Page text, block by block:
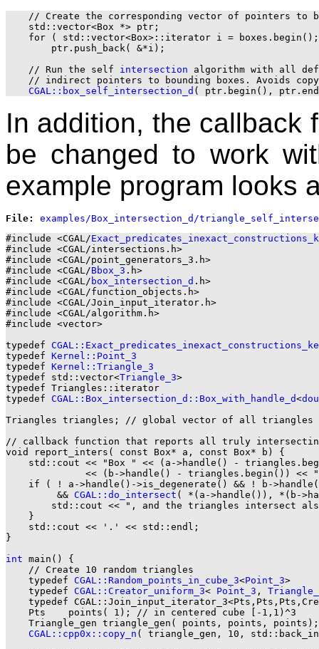
// Create the corresponding vector of pointers to
    std::vector<Box *> ptr;
for ( std::vector<Box>::iterator i =
        ptr.push_back( &*i);
    // Run the self
intersection algorithm with all
// indirect pointers to bounding boxes. Avoids
CGAL::box_self_intersection_d
In addition, the callback
be changed to work
example program looks
File:
#include <CGAL/
#include <CGAL/intersections.h>
#include <CGAL/point_generators_3.h>
#include <CGAL/Bbox_3 .h>
#include <CGAL/ box_intersection_d .h>
#include <CGAL/function_objects.h>
#include <CGAL/Join_input_iterator.h>
#include <CGAL/algorithm.h>
#include <vector>
typedef
typedef Kernel::Point_3
typedef Kernel::Triangle_3
typedef std::vector<Triangle_3>
typedef Triangles::iterator
typedef CGAL::Box_intersection_d::Box_with_handle_d<
Triangles triangles; // global vector of all triangles
// callback function that reports all truly
void report_inters( const Box* a, const Box* b) {
std::cout << "Box " << (a->handle() -
<< (b->handle() - triangles.begin()) <<
if ( ! a->handle()->is_degenerate() && ! b-
         &&
CGAL::do_intersect ( *(a->handle()), *(b-
std::cout << ", and the triangles intersect
    }
    std::cout << '.' << std::endl;
}
int main() {
    // Create 10 random triangles
    typedef
CGAL::Random_points_in_cube_3<Point_3>
    typedef
CGAL::Creator_uniform_3< Point_3 ,
typedef
    Pts    points( 1); // in centered cube [-1,1)^3
    Triangle_gen triangle_gen( points, points, points);
CGAL::cpp0x::copy_n ( triangle_gen, 10,